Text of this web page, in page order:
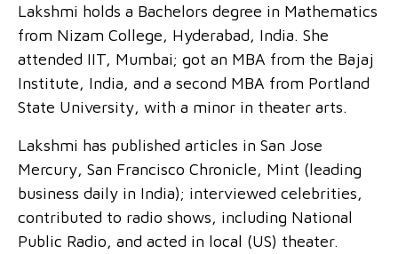
Lakshmi holds a Bachelors degree in Mathematics
from Nizam College, Hyderabad, India. She
attended IIT, Mumbai; got an MBA from the Bajaj
Institute, India, and a second MBA from Portland
State University, with a minor in theater arts.
Lakshmi has published articles in San Jose
Mercury, San Francisco Chronicle, Mint (leading
business daily in India); interviewed celebrities,
contributed to radio shows, including National
Public Radio, and acted in local (US) theater.